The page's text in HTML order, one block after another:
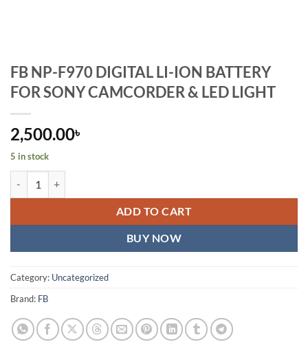
FB NP-F970 DIGITAL LI-ION BATTERY
FOR SONY CAMCORDER & LED LIGHT
2,500.00৳
5 in stock
ADD TO CART
BUY NOW
Category: Uncategorized
Brand: FB